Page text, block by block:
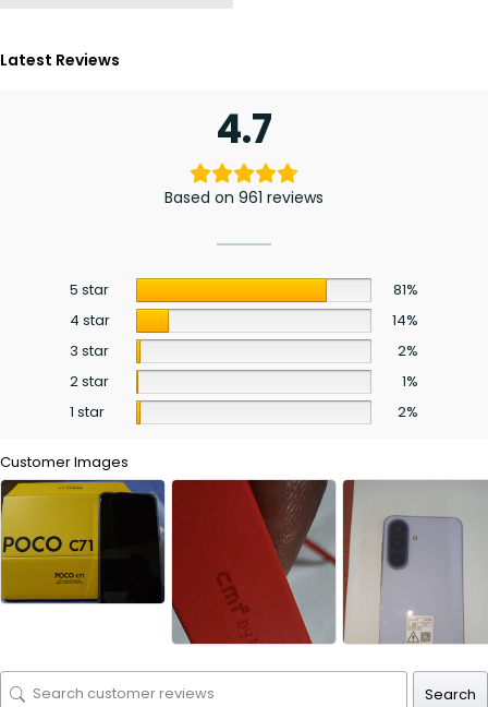
Latest Reviews
4.7
Based on 961 reviews
5 star
81%
4 star
14%
3 star
2%
2 star
1%
1 star
2%
Customer Images
Search